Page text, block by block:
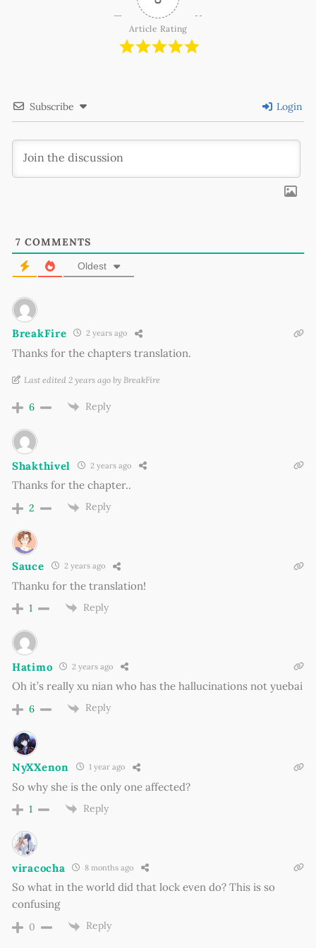
Article Rating
Subscribe Login
7 COMMENTS
Oldest
BreakFire 2 years ago
Thanks for the chapters translation.
Last edited 2 years ago by BreakFire
6 Reply
Shakthivel 2 years ago
Thanks for the chapter..
2 Reply
Sauce 2 years ago
Thanku for the translation!
1 Reply
Hatimo 2 years ago
Oh it’s really xu nian who has the hallucinations not yuebai
6 Reply
NyXXenon 1 year ago
So why she is the only one affected?
1 Reply
viracocha 8 months ago
So what in the world did that lock even do? This is so
confusing
0 Reply